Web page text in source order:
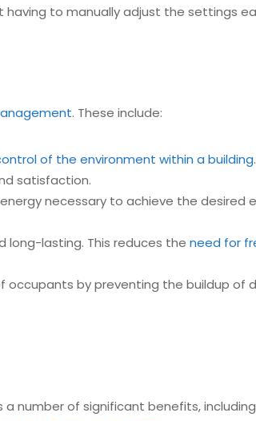
having to manually adjust the settings
. These include:
of the environment within a building
satisfaction.
necessary to achieve the desired
long-lasting. This reduces the need for
by preventing the buildup of
a number of significant benefits,